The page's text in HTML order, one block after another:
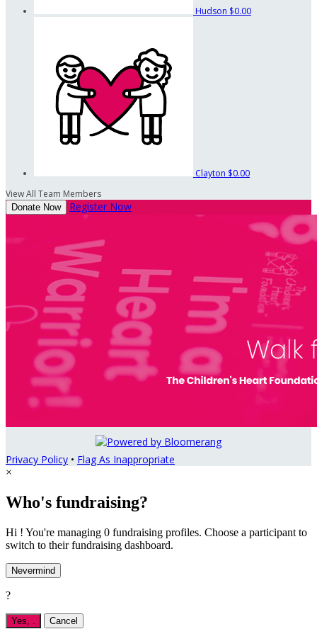
Hudson $0.00
Clayton $0.00
View All Team Members
Donate Now Register Now
Privacy Policy • Flag As Inappropriate
×
Who's fundraising?
Hi ! You're managing 0 fundraising profiles. Choose a participant to
switch to their fundraising dashboard.
Nevermind
?
Yes, . Cancel